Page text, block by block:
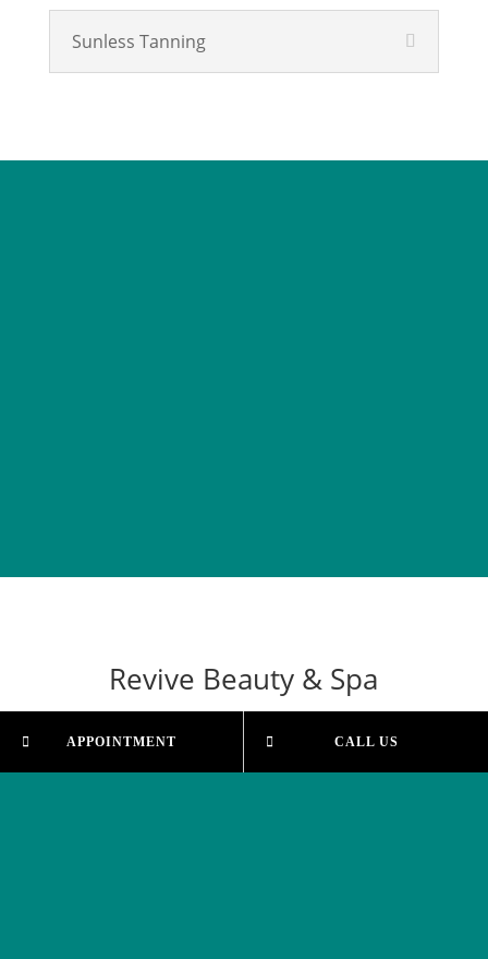
Sunless Tanning
Revive Beauty & Spa
Our Salon
Shop 5, 33-39 McBride Ave
APPOINTMENT CALL US